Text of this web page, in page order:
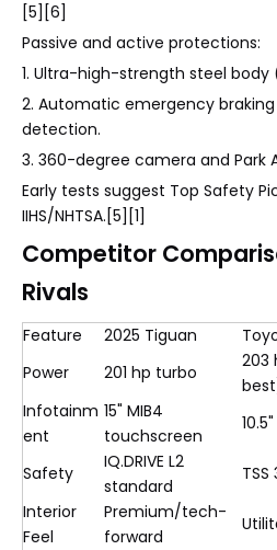
[5][6]
Passive and active protections:
1. Ultra-high-strength steel body
2. Automatic emergency
detection.
3. 360-degree camera and Park
Early tests suggest Top Safety
IIHS/NHTSA.[5][1]
Competitor
Rivals
Feature 2025 Tiguan
Power
201 hp turbo
203
Infotainm
ent
15" MIB4
touchscreen
Safety
IQ.DRIVE L2
standard
TSS
Interior
Feel
Premium/tech-
forward